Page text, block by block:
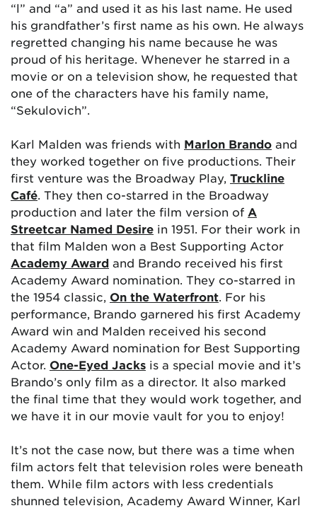
“l” and “a” and used it as his last name. He used
his grandfather’s first name as his own. He always
regretted changing his name because he was
proud of his heritage. Whenever he starred in a
movie or on a television show, he requested that
one of the characters have his family name,
“Sekulovich”.
Karl Malden was friends with Marlon Brando and
they worked together on five productions. Their
first venture was the Broadway Play, Truckline
Café. They then co-starred in the Broadway
production and later the film version of A
Streetcar Named Desire in 1951. For their work in
that film Malden won a Best Supporting Actor
Academy Award and Brando received his first
Academy Award nomination. They co-starred in
the 1954 classic, On the Waterfront. For his
performance, Brando garnered his first Academy
Award win and Malden received his second
Academy Award nomination for Best Supporting
Actor. One-Eyed Jacks is a special movie and it’s
Brando’s only film as a director. It also marked
the final time that they would work together, and
we have it in our movie vault for you to enjoy!
It’s not the case now, but there was a time when
film actors felt that television roles were beneath
them. While film actors with less credentials
shunned television, Academy Award Winner, Karl